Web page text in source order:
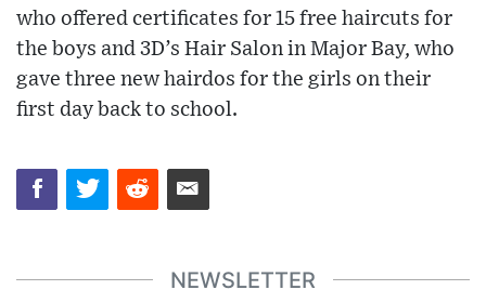
who offered certificates for 15 free haircuts for
the boys and 3D’s Hair Salon in Major Bay, who
gave three new hairdos for the girls on their
first day back to school.
NEWSLETTER